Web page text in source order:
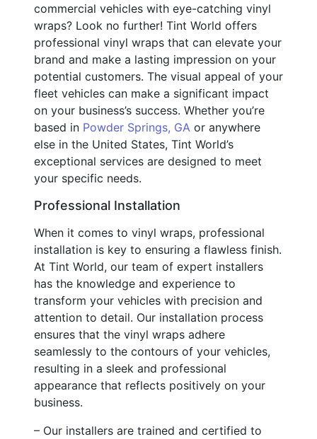
commercial vehicles with eye-catching vinyl
wraps? Look no further! Tint World offers
professional vinyl wraps that can elevate your
brand and make a lasting impression on your
potential customers. The visual appeal of your
fleet vehicles can make a significant impact
on your business’s success. Whether you’re
based in Powder Springs, GA or anywhere
else in the United States, Tint World’s
exceptional services are designed to meet
your specific needs.
Professional Installation
When it comes to vinyl wraps, professional
installation is key to ensuring a flawless finish.
At Tint World, our team of expert installers
has the knowledge and experience to
transform your vehicles with precision and
attention to detail. Our installation process
ensures that the vinyl wraps adhere
seamlessly to the contours of your vehicles,
resulting in a sleek and professional
appearance that reflects positively on your
business.
– Our installers are trained and certified to